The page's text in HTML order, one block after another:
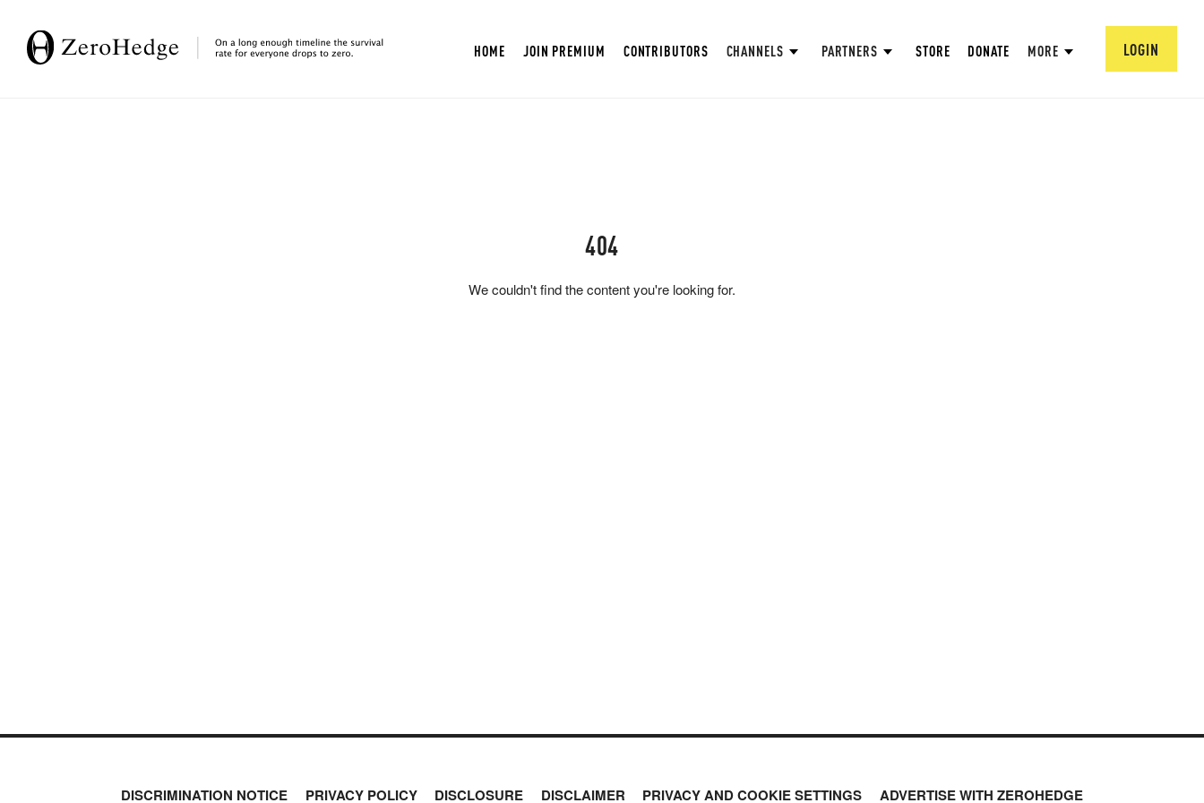
HOME JOIN PREMIUM CONTRIBUTORS CHANNELS PARTNERS STORE DONATE MORE LOGIN
404
We couldn't find the content you're looking for.
DISCRIMINATION NOTICE PRIVACY POLICY DISCLOSURE DISCLAIMER PRIVACY AND COOKIE SETTINGS ADVERTISE WITH ZEROHEDGE